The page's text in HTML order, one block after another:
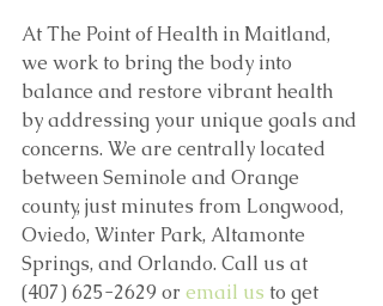
At The Point of Health in Maitland,
we work to bring the body into
balance and restore vibrant health
by addressing your unique goals and
concerns. We are centrally located
between Seminole and Orange
county, just minutes from Longwood,
Oviedo, Winter Park, Altamonte
Springs, and Orlando. Call us at
(407) 625-2629 or email us to get